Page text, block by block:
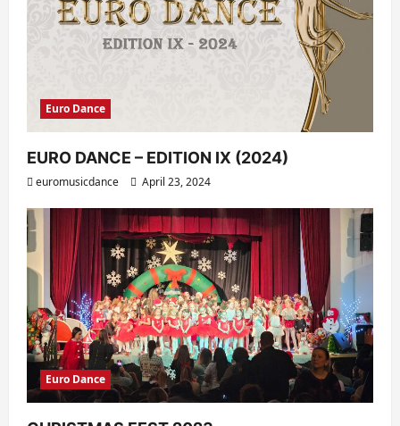
Euro Dance
EURO DANCE – EDITION IX (2024)
euromusicdance April 23, 2024
Euro Dance